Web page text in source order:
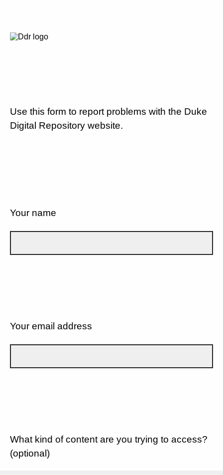
Use this form to report problems with the Duke
Digital Repository website.
Your name
Your email address
What kind of content are you trying to access?
(optional)